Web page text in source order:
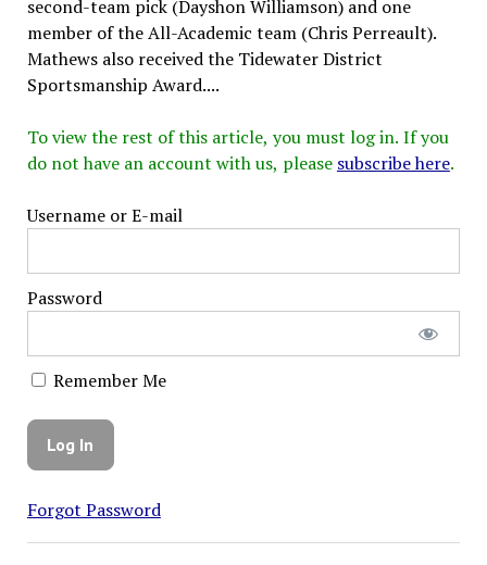
second-team pick (Dayshon Williamson) and one
member of the All-Academic team (Chris Perreault).
Mathews also received the Tidewater District
Sportsmanship Award....
To view the rest of this article, you must log in. If you
do not have an account with us, please subscribe here.
Username or E-mail
Password
Remember Me
Forgot Password